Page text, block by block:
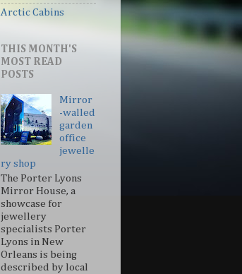
Arctic Cabins
THIS MONTH'S
MOST READ
POSTS
Mirror
-walled
garden
office
jewelle
ry shop
The Porter Lyons
Mirror House, a
showcase for
jewellery
specialists Porter
Lyons in New
Orleans is being
described by local